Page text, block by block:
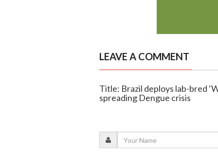
LEAVE A COMMENT
Title: Brazil deploys lab-bred
spreading Dengue crisis